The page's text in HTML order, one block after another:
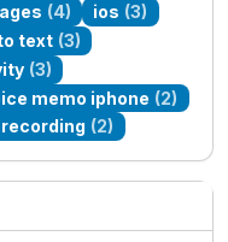
(4) ios (3)
text (3)
(3)
memo iphone (2)
recording (2)